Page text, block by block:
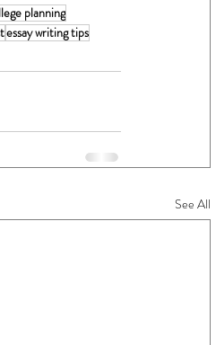
planning
essay writing tips
See All